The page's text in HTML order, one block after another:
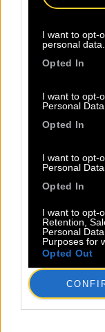
I want to opt-
personal data.
Opted In
I want to opt-
Personal Data.
Opted In
I want to opt-
Personal
Opted In
I want to opt-
Retention,
Personal
Purposes for
Opted Out